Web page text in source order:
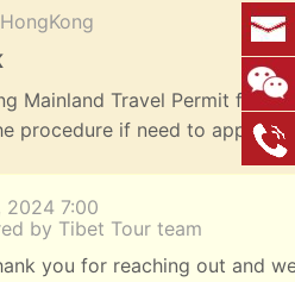
Mainland Travel Permit for
procedure if need to apply?
2024 7:00
by Tibet Tour team
you for reaching out and